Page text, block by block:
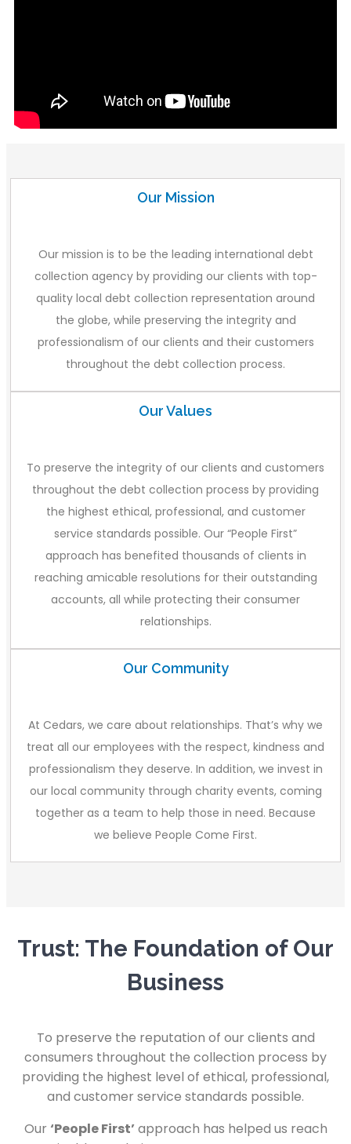
Our Mission
Our mission is to be the leading international debt
collection agency by providing our clients with top-
quality local debt collection representation around
the globe, while preserving the integrity and
professionalism of our clients and their customers
throughout the debt collection process.
Our Values
To preserve the integrity of our clients and customers
throughout the debt collection process by providing
the highest ethical, professional, and customer
service standards possible. Our “People First”
approach has benefited thousands of clients in
reaching amicable resolutions for their outstanding
accounts, all while protecting their consumer
relationships.
Our Community
At Cedars, we care about relationships. That’s why we
treat all our employees with the respect, kindness and
professionalism they deserve. In addition, we invest in
our local community through charity events, coming
together as a team to help those in need. Because
we believe People Come First.
Trust: The Foundation of Our
Business
To preserve the reputation of our clients and
consumers throughout the collection process by
providing the highest level of ethical, professional,
and customer service standards possible.
Our ‘People First’approach has helped us reach